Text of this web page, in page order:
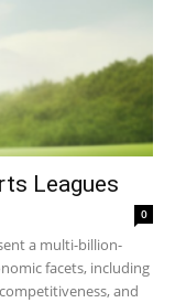
Leagues
0
a multi-billion-
facets, including
and